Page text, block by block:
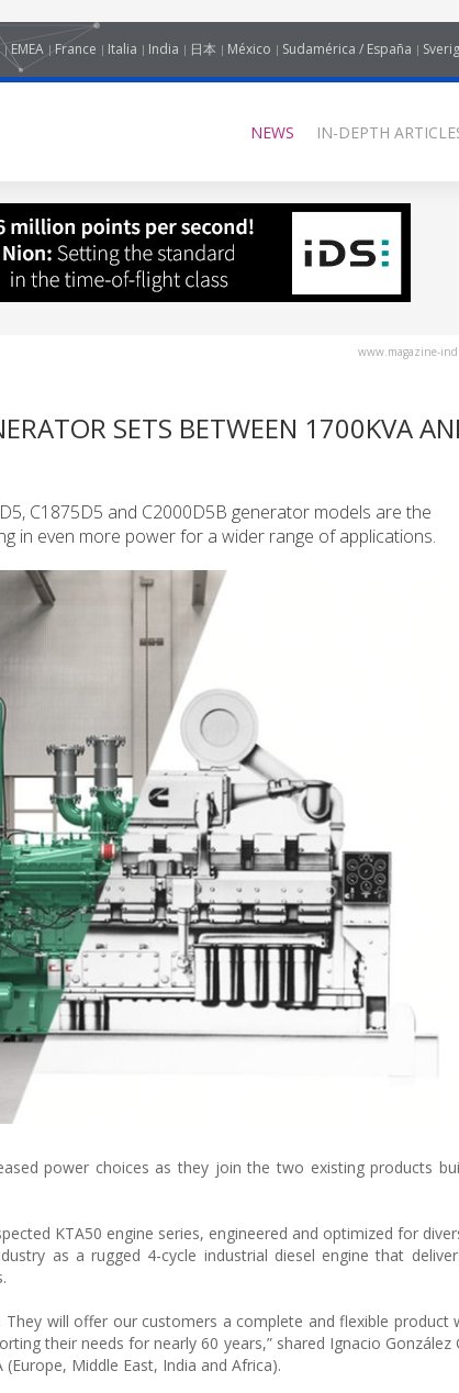
EMEA France Italia India 日本 México Sudamérica / España
NEWS IN-DEPTH
www.magazine-
SETS BETWEEN 1700KVA
C1875D5 and C2000D5B generator models are the
in even more power for a wider range of applications.
power choices as they join the two existing products
KTA50 engine series, engineered and optimized for
as a rugged 4-cycle industrial diesel engine that
will offer our customers a complete and flexible product
their needs for nearly 60 years,” shared Ignacio González
Middle East, India and Africa).